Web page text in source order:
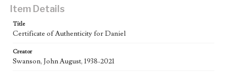
Biblical; Art
State Edition
Certificate
Works Referenced
Daniel in the Den of Lions (Daniel 6)
Item Details
Title
Certificate of Authenticity for Daniel
Creator
Swanson, John August, 1938-2021